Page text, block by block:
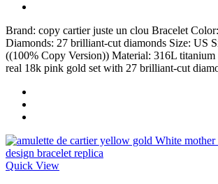
Brand: copy cartier juste un clou Bracelet
Diamonds: 27 brilliant-cut diamonds Size: US
((100% Copy Version)) Material: 316L titanium
real 18k pink gold set with 27 brilliant-cut
Quick View